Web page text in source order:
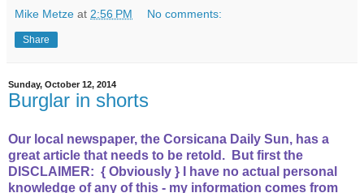
Mike Metze at 2:56 PM No comments:
Share
Sunday, October 12, 2014
Burglar in shorts
Our local newspaper, the Corsicana Daily Sun, has a
great article that needs to be retold. But first the
DISCLAIMER: { Obviously } I have no actual personal
knowledge of any of this - my information comes from